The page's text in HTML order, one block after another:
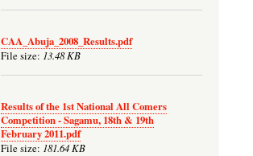
CAA_Abuja_2008_Results.pdf
File size: 13.48 KB
Results of the 1st National All Comers
Competition - Sagamu, 18th & 19th
February 2011.pdf
File size: 181.64 KB